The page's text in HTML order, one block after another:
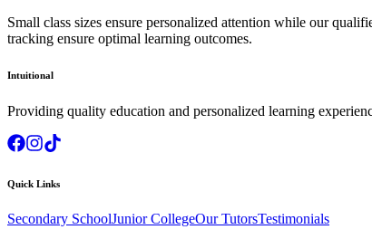
Small class sizes ensure personalized attention while our
tracking ensure optimal learning outcomes.
Intuitional
Providing quality education and personalized learning
Quick Links
Secondary SchoolJunior CollegeOur TutorsTestimonials